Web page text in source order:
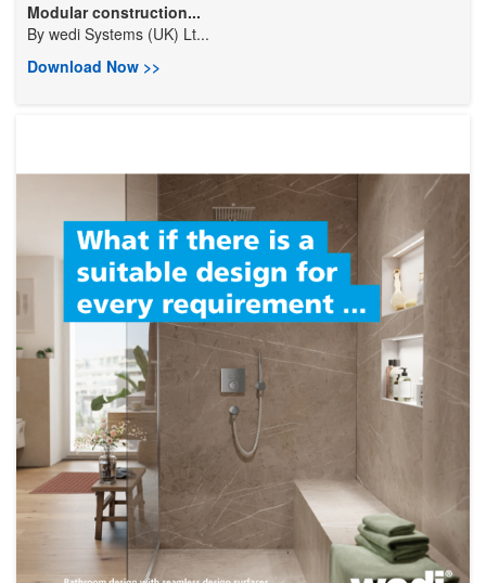
Modular construction...
By wedi Systems (UK) Lt...
Download Now >>